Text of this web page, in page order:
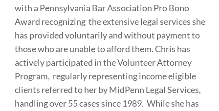
with a Pennsylvania Bar Association Pro Bono
Award recognizing the extensive legal services she
has provided voluntarily and without payment to
those who are unable to afford them. Chris has
actively participated in the Volunteer Attorney
Program, regularly representing income eligible
clients referred to her by MidPenn Legal Services,
handling over 55 cases since 1989. While she has